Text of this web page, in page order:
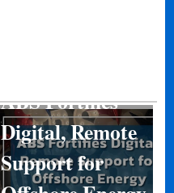
ABS Fortifies
Digital, Remote
Support for
Kongsberg
Discovery